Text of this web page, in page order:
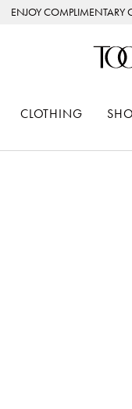
ENJOY COMPLIMENTARY
CLOTHING